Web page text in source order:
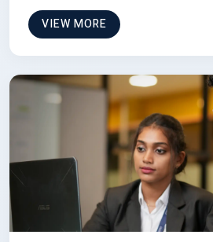
VIEW MORE